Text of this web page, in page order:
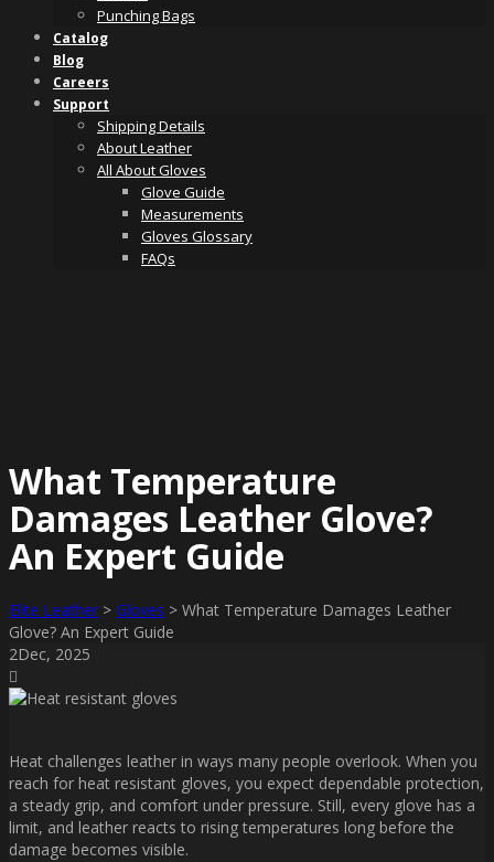
Punching Bags
Catalog
Blog
Careers
Support
Shipping Details
About Leather
All About Gloves
Glove Guide
Measurements
Gloves Glossary
FAQs
What Temperature
Damages Leather Glove?
An Expert Guide
Elite Leather > Gloves > What Temperature Damages Leather
Glove? An Expert Guide
2Dec, 2025
Heat challenges leather in ways many people overlook. When you
reach for heat resistant gloves, you expect dependable protection,
a steady grip, and comfort under pressure. Still, every glove has a
limit, and leather reacts to rising temperatures long before the
damage becomes visible.